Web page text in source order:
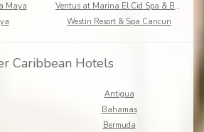
Maya
Ventus at Marina El Cid Spa & Beach Resort
Westin Resort & Spa Cancun
Caribbean Hotels
Antigua
Bahamas
Bermuda